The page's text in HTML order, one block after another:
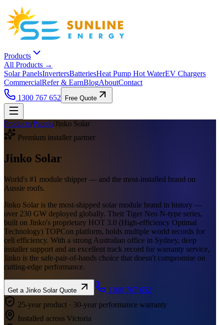
Products
All Products →
Solar PanelsInvertersBatteriesHeat Pump Hot WaterEV Chargers
CommercialRefer & EarnBlogAboutContact
1300 767 652
Free Quote
Products/Panels/Jinko Solar
Premium installer partner
Jinko Solar
World's #1 module shipper — and the most-installed brand on
Aussie roofs.
Jinko Solar is the most-shipped solar module brand in history —
over 230 GW deployed globally. Their Tiger Neo N-type series,
built on Jinko's proprietary HOT 3.0 (High-efficiency Optimal
Technology) TOPCon platform, holds multiple world records for
cell efficiency. With a strong Australian office in Sydney, deep
installer support and an excellent track record for warranty service,
Jinko is the safe-pair-of-hands choice that doesn't compromise on
cutting-edge performance.
Get a Jinko SolarQuote
1300 767 652
25-year product · 30-year performance warranty
Installed across Victoria